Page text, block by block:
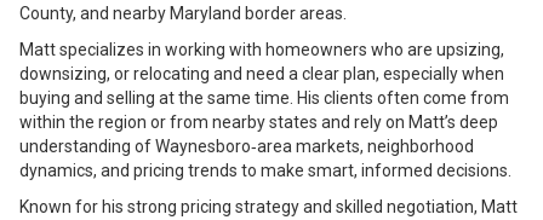
County, and nearby Maryland border areas.
Matt specializes in working with homeowners who are upsizing,
downsizing, or relocating and need a clear plan, especially when
buying and selling at the same time. His clients often come from
within the region or from nearby states and rely on Matt’s deep
understanding of Waynesboro‑area markets, neighborhood
dynamics, and pricing trends to make smart, informed decisions.
Known for his strong pricing strategy and skilled negotiation, Matt